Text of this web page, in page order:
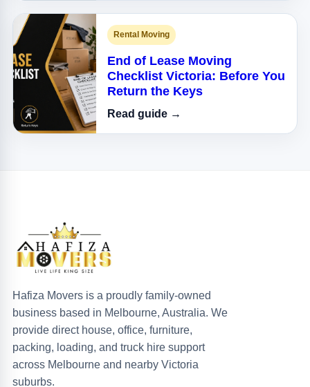
Rental Moving
End of Lease Moving
Checklist Victoria: Before You
Return the Keys
Read guide →
Hafiza Movers is a proudly family-owned
business based in Melbourne, Australia. We
provide direct house, office, furniture,
packing, loading, and truck hire support
across Melbourne and nearby Victoria
suburbs.